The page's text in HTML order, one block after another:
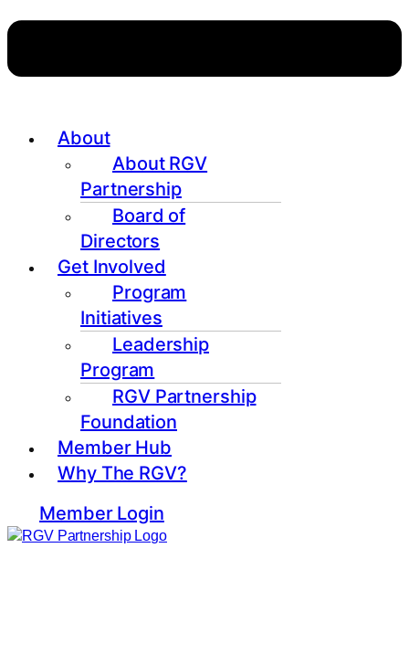
About
About RGV
Partnership
Board of
Directors
Get Involved
Program
Initiatives
Leadership
Program
RGV Partnership
Foundation
Member Hub
Why The RGV?
Member Login